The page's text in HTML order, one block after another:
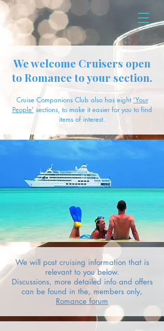
We welcome Cruisers open
to Romance to your section.
Cruise Companions Club also has eight 'Your
People' sections, to make it easier for you to find
items of interest.
We will post cruising information that is
relevant to you below.
Discussions, more detailed info and offers
can be found in the, members only,
Romance forum